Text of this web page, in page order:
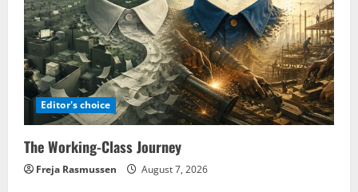
Editor's choice
The Working-Class Journey
Freja Rasmussen August 7, 2026